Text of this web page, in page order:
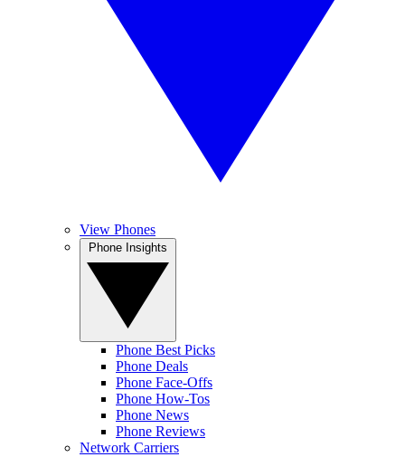
View Phones
Phone Best Picks
Phone Deals
Phone Face-Offs
Phone How-Tos
Phone News
Phone Reviews
Network Carriers